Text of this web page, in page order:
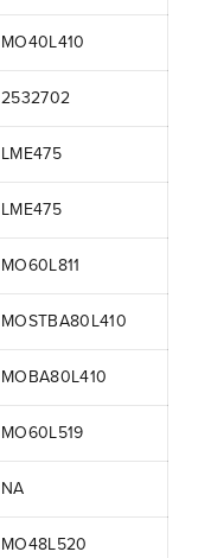
MO40L410
2532702
LME475
LME475
MO60L811
MOSTBA80L410
MOBA80L410
MO60L519
NA
MO48L520